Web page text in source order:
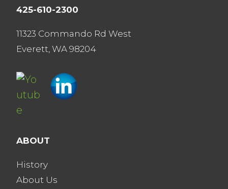
425-610-2300
11323 Commando Rd West
Everett, WA 98204
ABOUT
History
About Us